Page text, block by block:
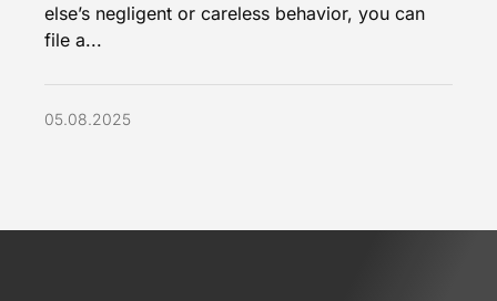
else’s negligent or careless behavior, you can
file a...
05.08.2025